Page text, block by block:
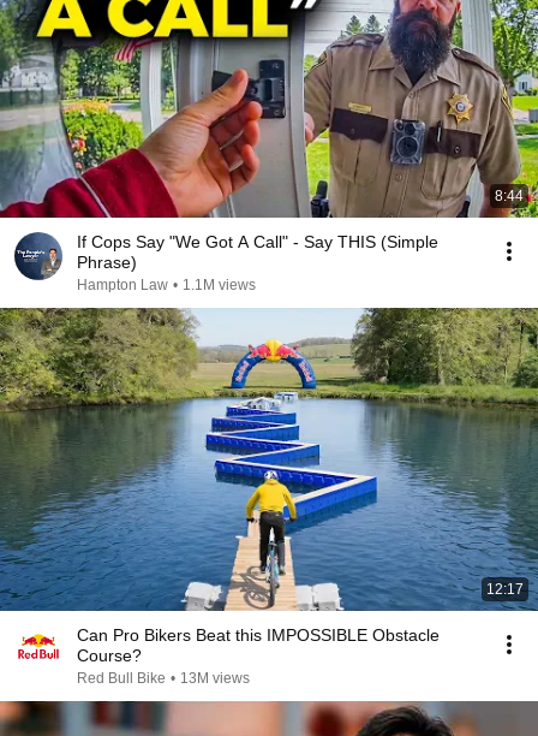
8:44
If Cops Say "We Got A Call" - Say THIS (Simple
Phrase)
Hampton Law • 1.1M views
12:17
Can Pro Bikers Beat this IMPOSSIBLE Obstacle
Course?
Red Bull Bike • 13M views